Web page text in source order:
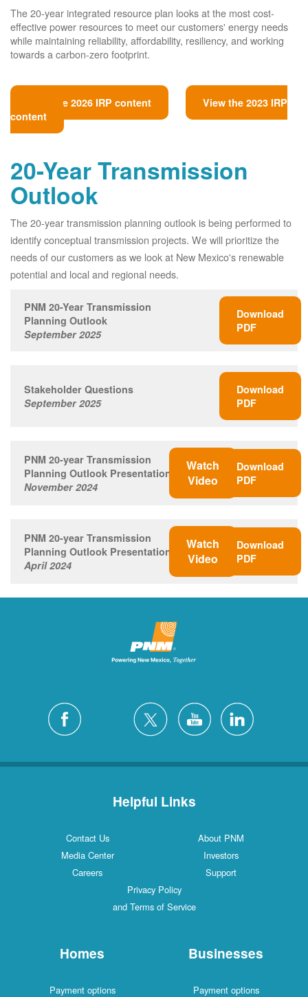
The 20-year integrated resource plan looks at the most cost-
effective power resources to meet our customers' energy needs
while maintaining reliability, affordability, resiliency, and working
towards a carbon-zero footprint.
View the 2026 IRP content
View the 2023 IRP
content
20-Year Transmission
Outlook
The 20-year transmission planning outlook is being performed to
identify conceptual transmission projects. We will prioritize the
needs of our customers as we look at New Mexico's renewable
potential and local and regional needs.
PNM 20-Year Transmission
Planning Outlook
September 2025
Download
PDF
Stakeholder Questions
September 2025
Download
PDF
PNM 20-year Transmission
Planning Outlook Presentation
November 2024
Watch
Video
Download
PDF
PNM 20-year Transmission
Planning Outlook Presentation
April 2024
Watch
Video
Download
PDF
Helpful Links
Contact Us
About PNM
Media Center
Investors
Careers
Support
Privacy Policy
and Terms of Service
Homes
Payment options
Businesses
Payment options